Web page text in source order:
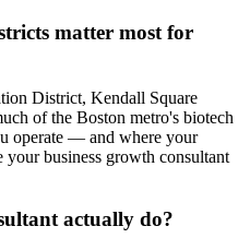
matter most for
District, Kendall Square
of the Boston metro's biotech
operate — and where your
business growth consultant
actually do?